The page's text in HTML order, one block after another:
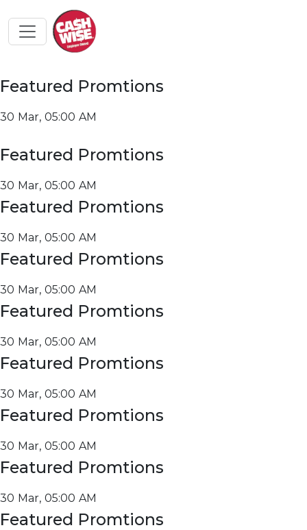
Featured Promtions
30 Mar, 05:00 AM
Featured Promtions
30 Mar, 05:00 AM
Featured Promtions
30 Mar, 05:00 AM
Featured Promtions
30 Mar, 05:00 AM
Featured Promtions
30 Mar, 05:00 AM
Featured Promtions
30 Mar, 05:00 AM
Featured Promtions
30 Mar, 05:00 AM
Featured Promtions
30 Mar, 05:00 AM
Featured Promtions